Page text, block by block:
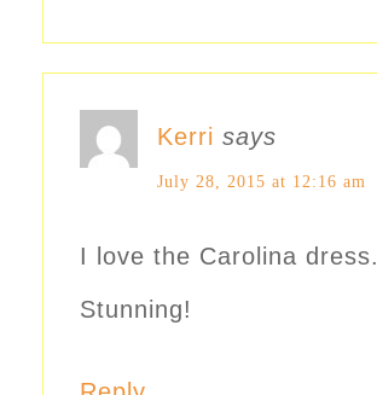
Kerri says
July 28, 2015 at 12:16 am
I love the Carolina
Stunning!